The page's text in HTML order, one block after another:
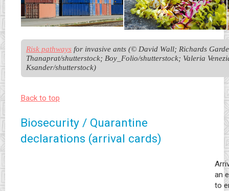
Risk pathways for invasive ants (© David Wall; Richards
Thanaprat/shutterstock; Boy_Folio/shutterstock; Valeria
Ksander/shutterstock)
Back to top
Biosecurity / Quarantine
declarations (arrival cards)
an
to